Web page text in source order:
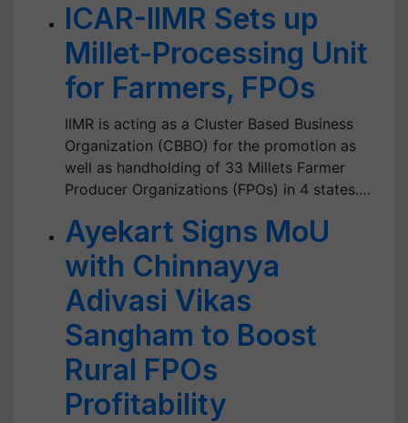
ICAR-IIMR Sets up
Millet-Processing Unit
for Farmers, FPOs
IIMR is acting as a Cluster Based Business
Organization (CBBO) for the promotion as
well as handholding of 33 Millets Farmer
Producer Organizations (FPOs) in 4 states.…
Ayekart Signs MoU
with Chinnayya
Adivasi Vikas
Sangham to Boost
Rural FPOs
Profitability